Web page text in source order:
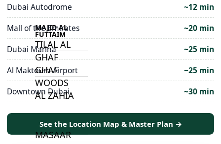
MAJID AL
FUTTAIM
TILAL AL
GHAF
GHAF
WOODS
AL ZAHIA
ARADA
MASAAR
Dubai Autodrome
~12 min
Mall of the Emirates
~20 min
Dubai Marina
~25 min
Al Maktoum Airport
~25 min
Downtown Dubai
~30 min
See the Location Map & Master Plan →